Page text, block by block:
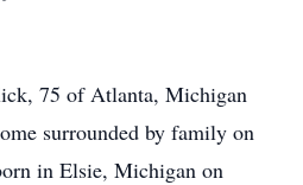
75 of Atlanta, Michigan
surrounded by family on
in Elsie, Michigan on